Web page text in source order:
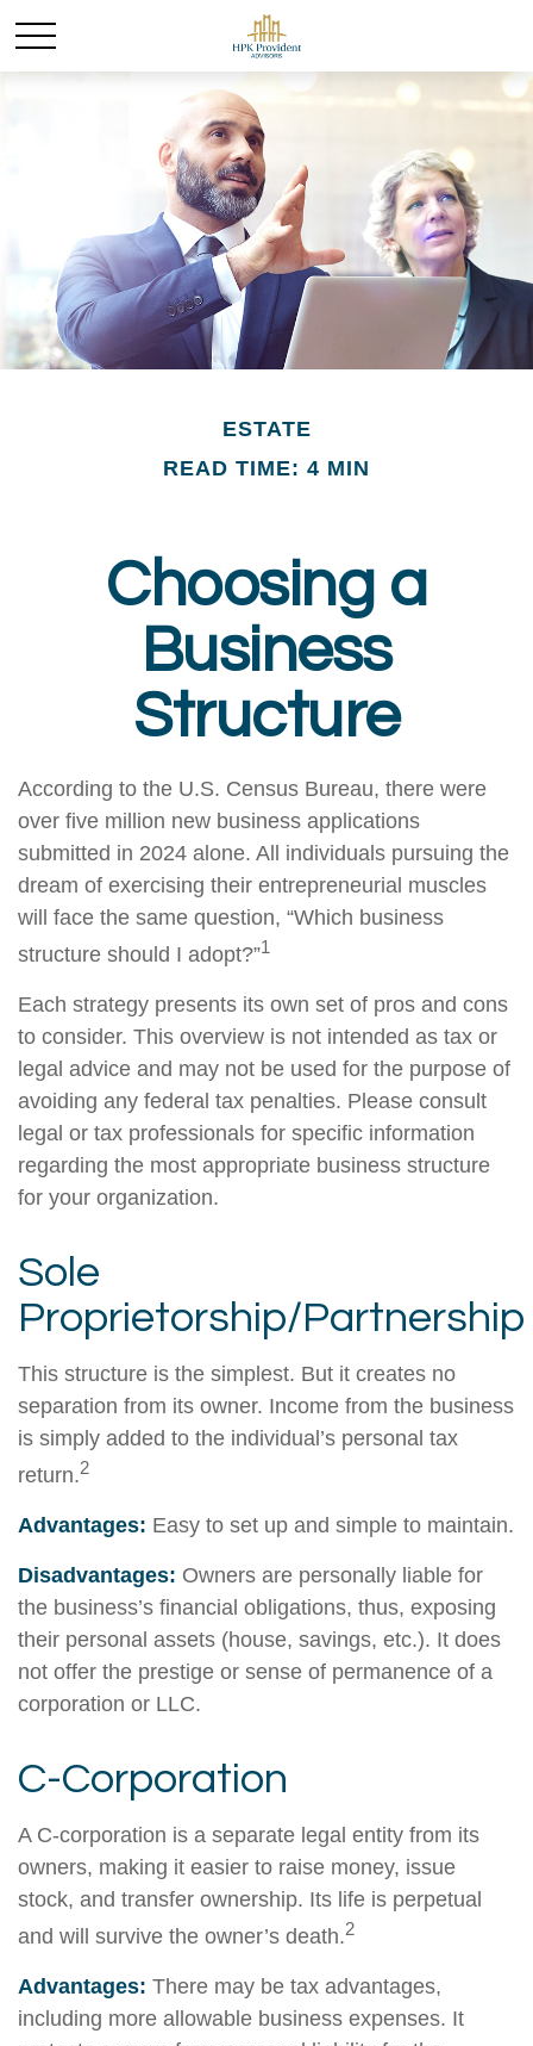
ESTATE
READ TIME: 4 MIN
Choosing a
Business
Structure
According to the U.S. Census Bureau, there were
over five million new business applications
submitted in 2024 alone. All individuals pursuing the
dream of exercising their entrepreneurial muscles
will face the same question, “Which business
structure should I adopt?”1
Each strategy presents its own set of pros and cons
to consider. This overview is not intended as tax or
legal advice and may not be used for the purpose of
avoiding any federal tax penalties. Please consult
legal or tax professionals for specific information
regarding the most appropriate business structure
for your organization.
Sole
Proprietorship/Partnership
This structure is the simplest. But it creates no
separation from its owner. Income from the business
is simply added to the individual’s personal tax
return.2
Advantages: Easy to set up and simple to maintain.
Disadvantages: Owners are personally liable for
the business’s financial obligations, thus, exposing
their personal assets (house, savings, etc.). It does
not offer the prestige or sense of permanence of a
corporation or LLC.
C-Corporation
A C-corporation is a separate legal entity from its
owners, making it easier to raise money, issue
stock, and transfer ownership. Its life is perpetual
and will survive the owner’s death.2
Advantages: There may be tax advantages,
including more allowable business expenses. It